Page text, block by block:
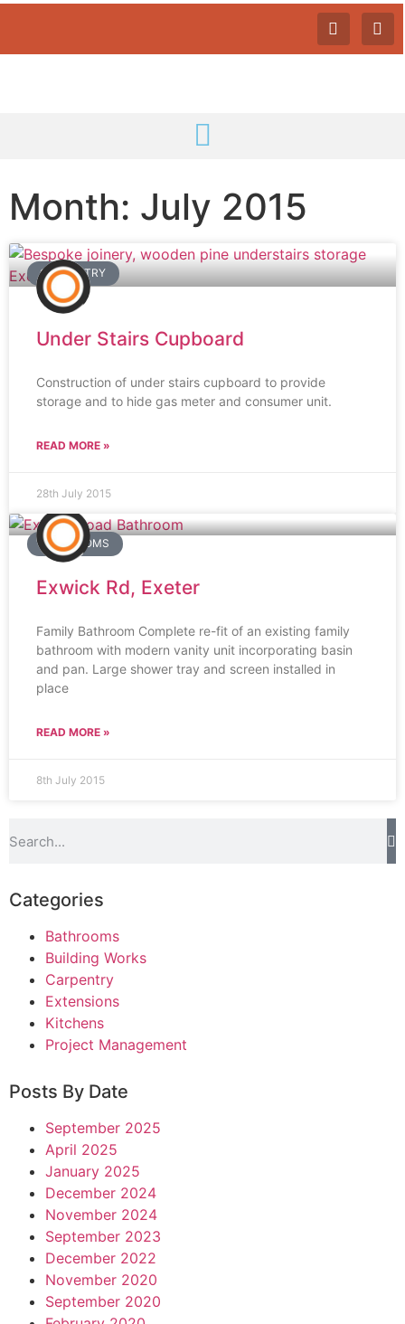
Month: July 2015
CARPENTRY
Under Stairs Cupboard
Construction of under stairs cupboard to provide
storage and to hide gas meter and consumer unit.
READ MORE »
28th July 2015
BATHROOMS
Exwick Rd, Exeter
Family Bathroom Complete re-fit of an existing family
bathroom with modern vanity unit incorporating basin
and pan. Large shower tray and screen installed in
place
READ MORE »
8th July 2015
Categories
Bathrooms
Building Works
Carpentry
Extensions
Kitchens
Project Management
Posts By Date
September 2025
April 2025
January 2025
December 2024
November 2024
September 2023
December 2022
November 2020
September 2020